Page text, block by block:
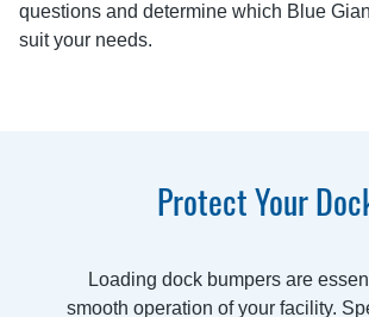
questions and determine which Blue
suit your needs.
Protect Your
Loading dock bumpers are
smooth operation of your facility.